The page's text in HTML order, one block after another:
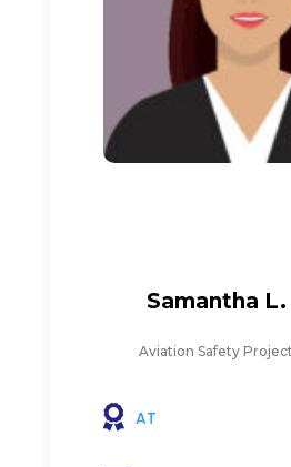
Samantha
Aviation Safety
AT